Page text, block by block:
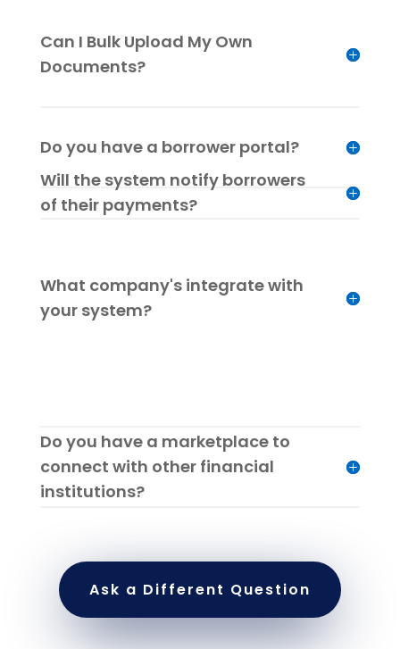
Can I Bulk Upload My Own
Documents?
Do you have a borrower portal?
Will the system notify borrowers
of their payments?
What company's integrate with
your system?
Do you have a marketplace to
connect with other financial
institutions?
Ask a Different Question